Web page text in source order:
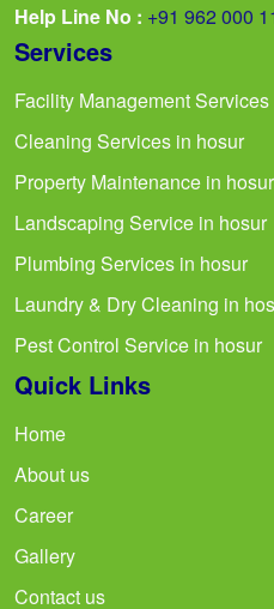
Help Line No : +91 962 000
Services
Facility Management
Cleaning Services in hosur
Property Maintenance in hosur
Landscaping Service in hosur
Plumbing Services in hosur
Laundry & Dry Cleaning in
Pest Control Service in hosur
Quick Links
Home
About us
Career
Gallery
Contact us